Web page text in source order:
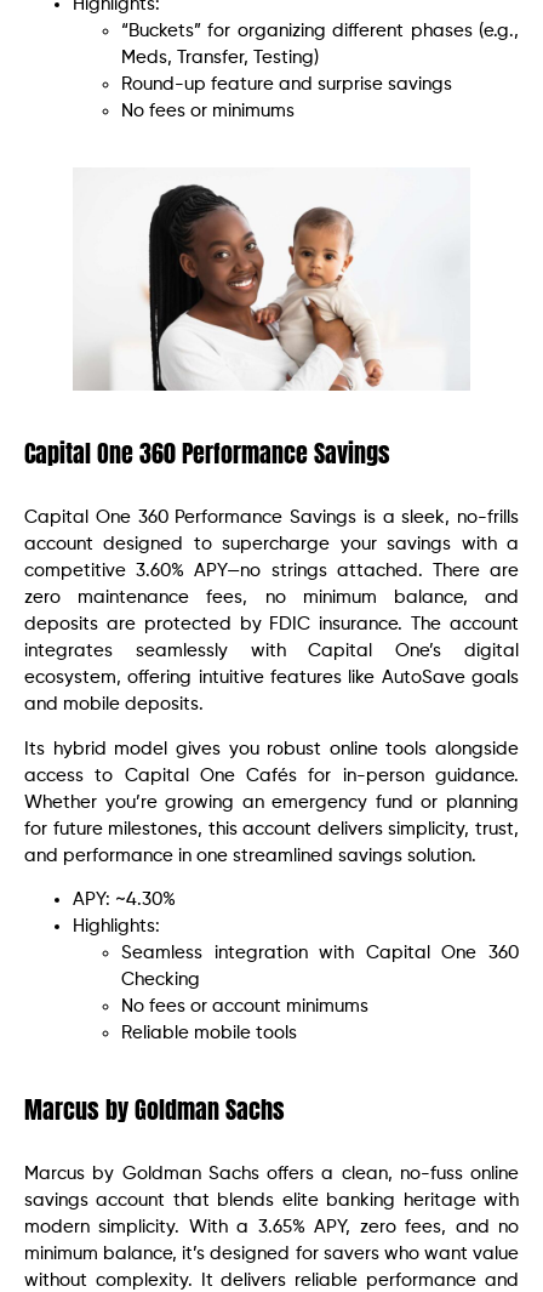
Highlights:
“Buckets” for organizing different phases (e.g.,
Meds, Transfer, Testing)
Round-up feature and surprise savings
No fees or minimums
Capital One 360 Performance Savings
Capital One 360 Performance Savings is a sleek, no-frills
account designed to supercharge your savings with a
competitive 3.60% APY—no strings attached. There are
zero maintenance fees, no minimum balance, and
deposits are protected by FDIC insurance. The account
integrates seamlessly with Capital One’s digital
ecosystem, offering intuitive features like AutoSave goals
and mobile deposits.
Its hybrid model gives you robust online tools alongside
access to Capital One Cafés for in-person guidance.
Whether you’re growing an emergency fund or planning
for future milestones, this account delivers simplicity, trust,
and performance in one streamlined savings solution.
APY: ~4.30%
Highlights:
Seamless integration with Capital One 360
Checking
No fees or account minimums
Reliable mobile tools
Marcus by Goldman Sachs
Marcus by Goldman Sachs offers a clean, no-fuss online
savings account that blends elite banking heritage with
modern simplicity. With a 3.65% APY, zero fees, and no
minimum balance, it’s designed for savers who want value
without complexity. It delivers reliable performance and